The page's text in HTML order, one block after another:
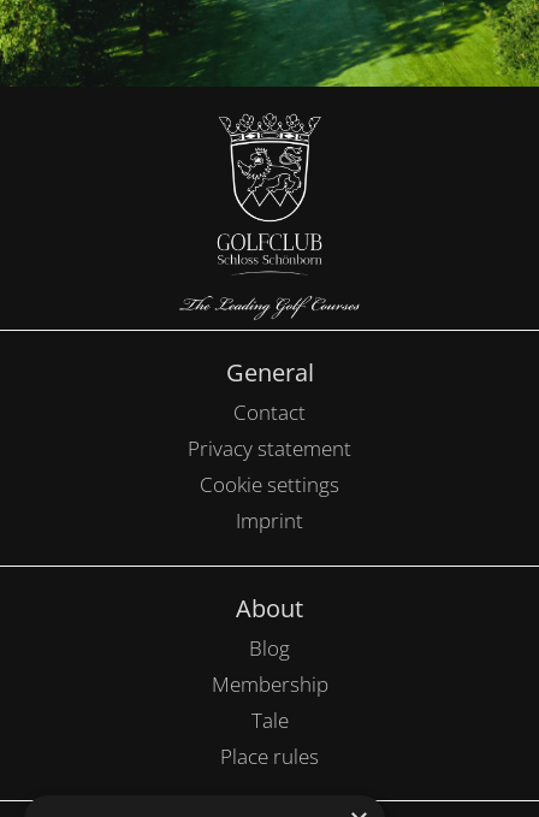
General
Contact
Privacy statement
Cookie settings
Imprint
About
Blog
Membership
Tale
Place rules